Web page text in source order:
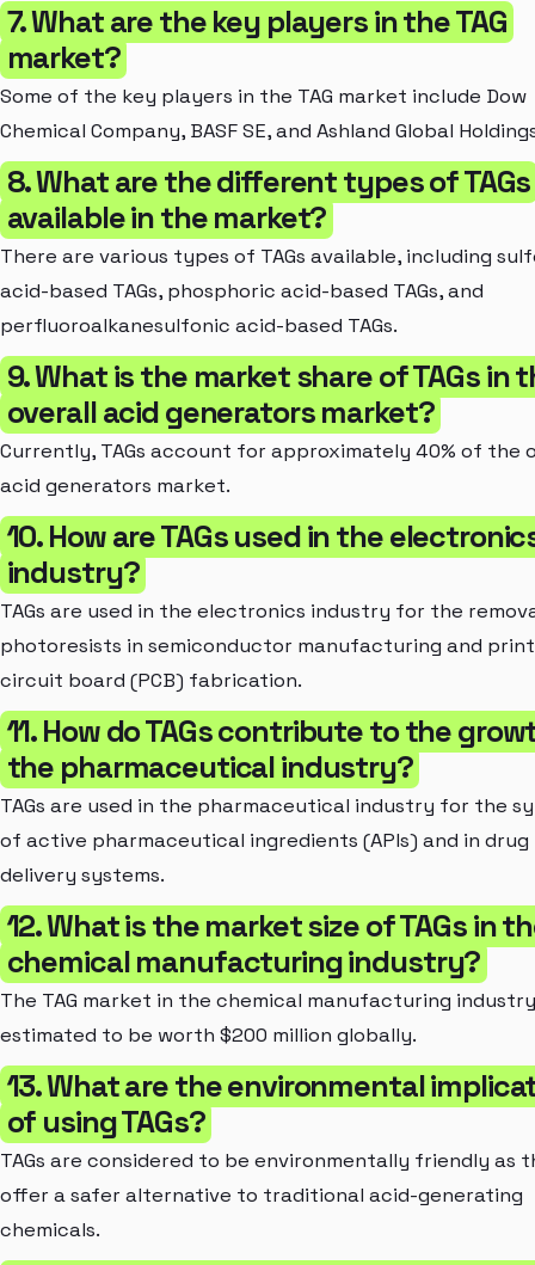
7. What are the key players in the TAG
market?
Some of the key players in the TAG market include Dow
Chemical Company, BASF SE, and Ashland Global
8. What are the different types of TAGs
available in the market?
There are various types of TAGs available, including
acid-based TAGs, phosphoric acid-based TAGs, and
perfluoroalkanesulfonic acid-based TAGs.
9. What is the market share of TAGs in
overall acid generators market?
Currently, TAGs account for approximately 40% of the
acid generators market.
10. How are TAGs used in the
industry?
TAGs are used in the electronics industry for the
photoresists in semiconductor manufacturing and
circuit board (PCB) fabrication.
11. How do TAGs contribute to the
the pharmaceutical industry?
TAGs are used in the pharmaceutical industry for the
of active pharmaceutical ingredients (APIs) and in drug
delivery systems.
12. What is the market size of TAGs in
chemical manufacturing industry?
The TAG market in the chemical manufacturing
estimated to be worth $200 million globally.
13. What are the environmental
of using TAGs?
TAGs are considered to be environmentally friendly as
offer a safer alternative to traditional acid-generating
chemicals.